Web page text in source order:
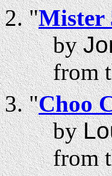
"Mister
by
from
"Choo
by
from